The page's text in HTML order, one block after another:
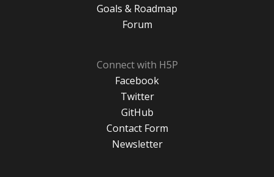
Goals & Roadmap
Forum
Connect with H5P
Facebook
Twitter
GitHub
Contact Form
Newsletter